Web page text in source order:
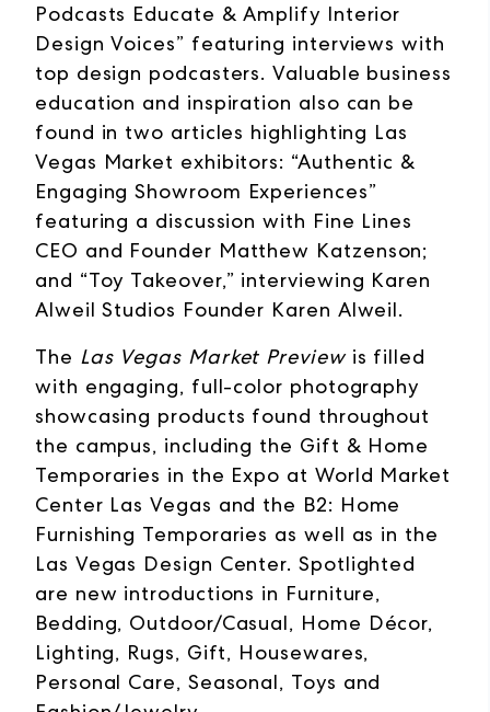
Podcasts Educate & Amplify Interior
Design Voices” featuring interviews with
top design podcasters. Valuable business
education and inspiration also can be
found in two articles highlighting Las
Vegas Market exhibitors: “Authentic &
Engaging Showroom Experiences”
featuring a discussion with Fine Lines
CEO and Founder Matthew Katzenson;
and “Toy Takeover,” interviewing Karen
Alweil Studios Founder Karen Alweil.
The Las Vegas Market Previewis filled
with engaging, full-color photography
showcasing products found throughout
the campus, including the Gift & Home
Temporaries in the Expo at World Market
Center Las Vegas and the B2: Home
Furnishing Temporaries as well as in the
Las Vegas Design Center. Spotlighted
are new introductions in Furniture,
Bedding, Outdoor/Casual, Home Décor,
Lighting, Rugs, Gift, Housewares,
Personal Care, Seasonal, Toys and